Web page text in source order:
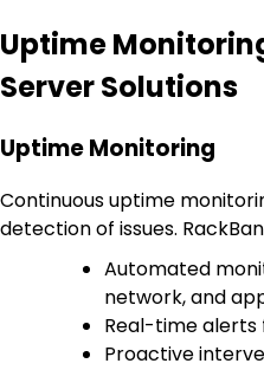
Uptime
Server Solutions
Uptime Monitoring
Continuous uptime
detection of issues.
Automated
network, and
Real-time alerts
Proactive